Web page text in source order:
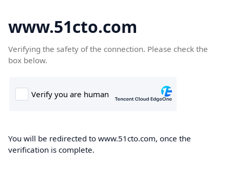
www.51cto.com
Verifying the safety of the connection. Please check the
box below.
You will be redirected to www.51cto.com, once the
verification is complete.